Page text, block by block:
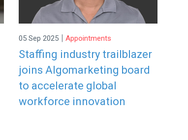
05 Sep 2025 | Appointments
Staffing industry trailblazer
joins Algomarketing board
to accelerate global
workforce innovation